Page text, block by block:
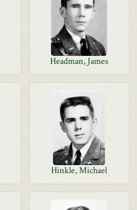
Headman, James
Hinkle, Michael